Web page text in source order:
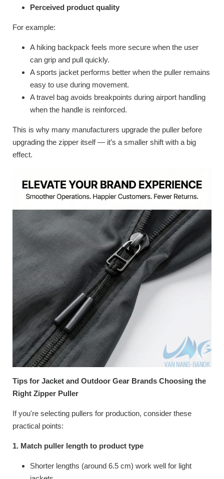
Perceived product quality
For example:
A hiking backpack feels more secure when the user
can grip and pull quickly.
A sports jacket performs better when the puller remains
easy to use during movement.
A travel bag avoids breakpoints during airport handling
when the handle is reinforced.
This is why many manufacturers upgrade the puller before
upgrading the zipper itself — it’s a smaller shift with a big
effect.
Tips for Jacket and Outdoor Gear Brands Choosing the
Right Zipper Puller
If you're selecting pullers for production, consider these
practical points:
1. Match puller length to product type
Shorter lengths (around 6.5 cm) work well for light